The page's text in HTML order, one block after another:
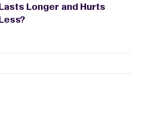
Lasts Longer and Hurts
Less?